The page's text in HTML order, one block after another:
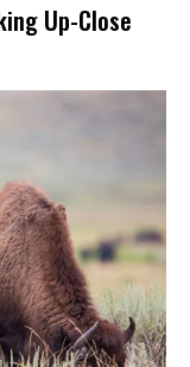
Up-Close